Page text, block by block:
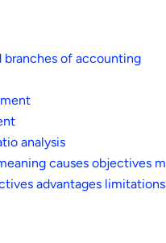
of accounting
analysis
causes objectives
advantages